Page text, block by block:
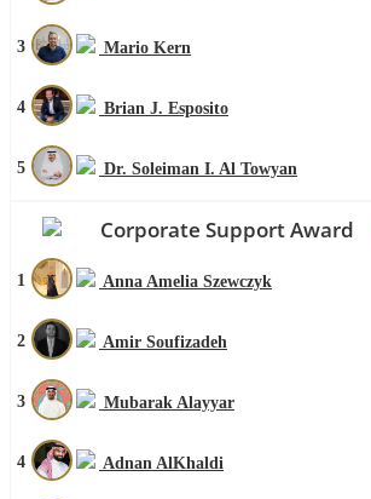
3 Mario Kern
4 Brian J. Esposito
5 Dr. Soleiman I. Al Towyan
Corporate Support Award
1 Anna Amelia Szewczyk
2 Amir Soufizadeh
3 Mubarak Alayyar
4 Adnan AlKhaldi